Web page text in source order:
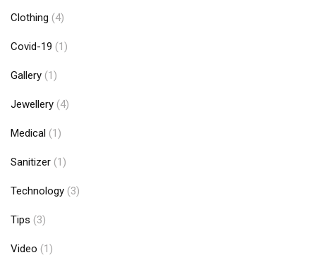
Clothing (4)
Covid-19 (1)
Gallery (1)
Jewellery (4)
Medical (1)
Sanitizer (1)
Technology (3)
Tips (3)
Video (1)